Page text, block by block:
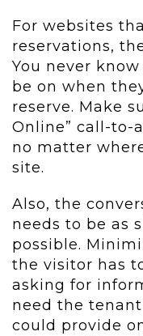
For websites
reservations,
You never
be on when
reserve. Make
Online” call-to-
no matter
site.
Also, the
needs to be as
possible.
the visitor has
asking for
need the
could provide